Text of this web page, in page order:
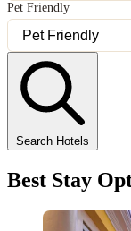
Pet Friendly
Search Hotels
Best Stay